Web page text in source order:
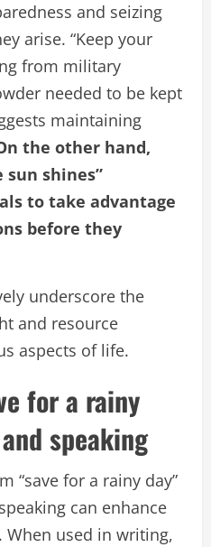
and seizing
arise. “Keep your
from military
needed to be kept
maintaining
the other hand,
shines”
to take advantage
before they
underscore the
and resource
aspects of life.
for a rainy
speaking
“save for a rainy day”
can enhance
used in writing,